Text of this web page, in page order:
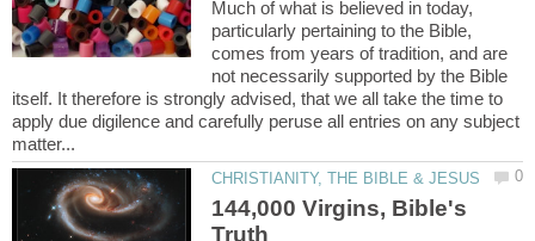
Much of what is believed in today,
particularly pertaining to the Bible,
comes from years of tradition, and are
not necessarily supported by the Bible
itself. It therefore is strongly advised, that we all take the time to
apply due digilence and carefully peruse all entries on any subject
144,000 Virgins, Bible's